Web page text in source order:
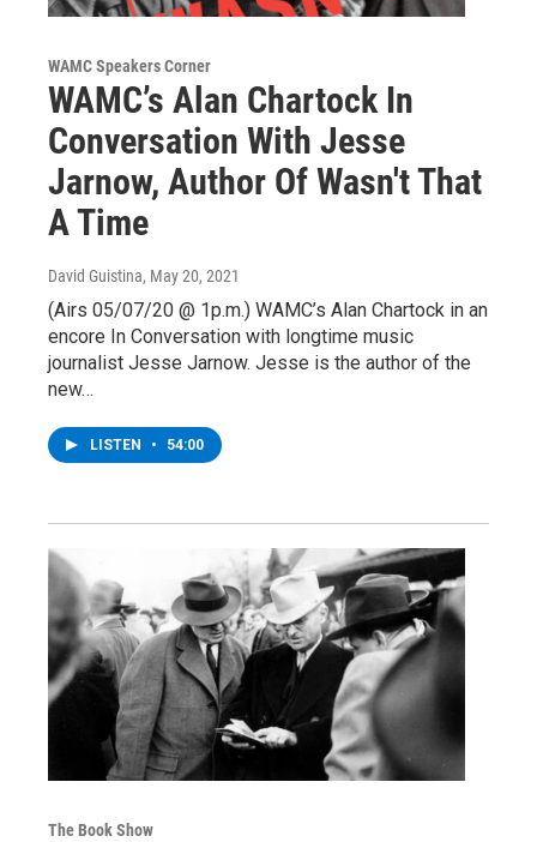
WAMC Speakers Corner
WAMC’s Alan Chartock In
Conversation With Jesse
Jarnow, Author Of Wasn't That
A Time
David Guistina, May 20, 2021
(Airs 05/07/20 @ 1p.m.) WAMC’s Alan Chartock in an
encore In Conversation with longtime music
journalist Jesse Jarnow. Jesse is the author of the
new…
LISTEN • 54:00
The Book Show